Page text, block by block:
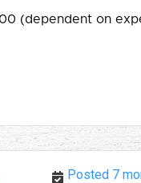
(dependent on
Posted 7